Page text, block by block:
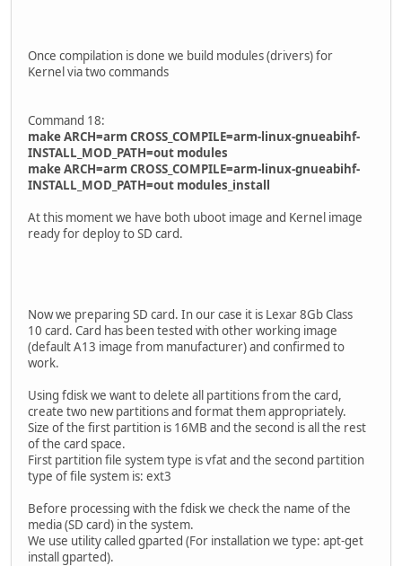
Once compilation is done we build modules (drivers) for
Kernel via two commands
Command 18:
make ARCH=arm CROSS_COMPILE=arm-linux-gnueabihf-
INSTALL_MOD_PATH=out modules
make ARCH=arm CROSS_COMPILE=arm-linux-gnueabihf-
INSTALL_MOD_PATH=out modules_install
At this moment we have both uboot image and Kernel image
ready for deploy to SD card.
Now we preparing SD card. In our case it is Lexar 8Gb Class
10 card. Card has been tested with other working image
(default A13 image from manufacturer) and confirmed to
work.
Using fdisk we want to delete all partitions from the card,
create two new partitions and format them appropriately.
Size of the first partition is 16MB and the second is all the rest
of the card space.
First partition file system type is vfat and the second partition
type of file system is: ext3
Before processing with the fdisk we check the name of the
media (SD card) in the system.
We use utility called gparted (For installation we type: apt-get
install gparted).